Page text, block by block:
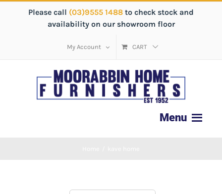
Please call (03)9555 1488 to check stock and
availability on our showroom floor
My Account CART